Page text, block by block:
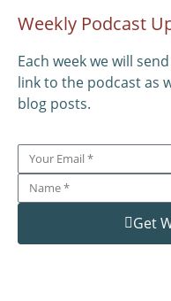
Weekly Podcast
Each week we will
link to the podcast as
blog posts.
Get